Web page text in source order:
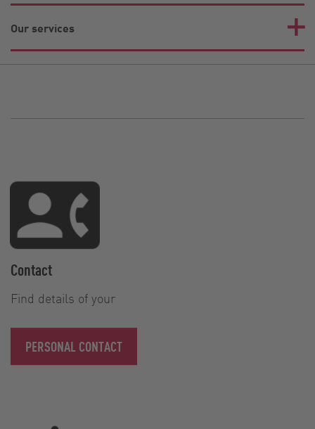
Our services
Contact
Find details of your
PERSONAL CONTACT